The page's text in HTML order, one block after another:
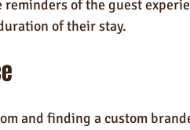
of the guest
of their stay.
and finding a custom